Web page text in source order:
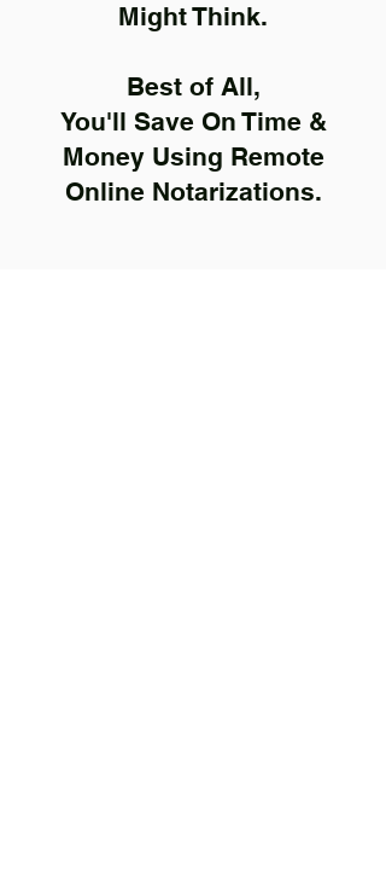
Might Think.
Best of All,
You'll Save On Time &
Money Using Remote
Online Notarizations.